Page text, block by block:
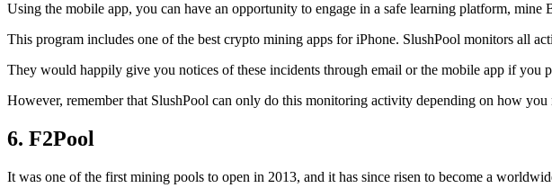
Using the mobile app, you can have an opportunity to engage in a safe learning platform,
This program includes one of the best crypto mining apps for iPhone. SlushPool monitors all
They would happily give you notices of these incidents through email or the mobile app if you
However, remember that SlushPool can only do this monitoring activity depending on how you
6. F2Pool
It was one of the first mining pools to open in 2013, and it has since risen to become a